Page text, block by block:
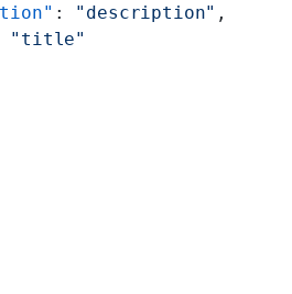
: "description" ,
"title"